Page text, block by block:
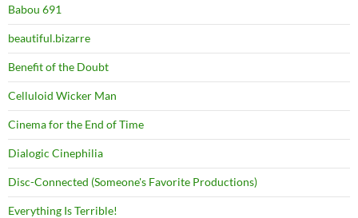
Babou 691
beautiful.bizarre
Benefit of the Doubt
Celluloid Wicker Man
Cinema for the End of Time
Dialogic Cinephilia
Disc-Connected (Someone's Favorite Productions)
Everything Is Terrible!